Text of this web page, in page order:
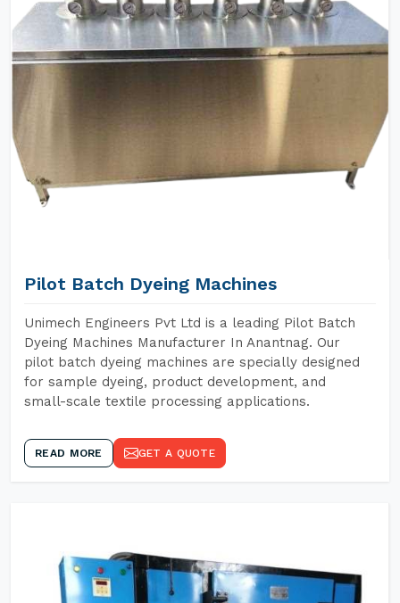
Pilot Batch Dyeing Machines
Unimech Engineers Pvt Ltd is a leading Pilot Batch
Dyeing Machines Manufacturer In Anantnag. Our
pilot batch dyeing machines are specially designed
for sample dyeing, product development, and
small-scale textile processing applications.
READ MORE GET A QUOTE